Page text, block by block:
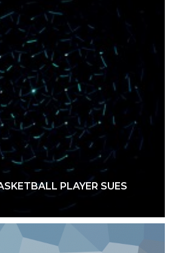
PLAYER SUES